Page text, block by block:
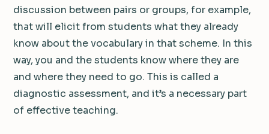
discussion between pairs or groups, for example,
that will elicit from students what they already
know about the vocabulary in that scheme. In this
way, you and the students know where they are
and where they need to go. This is called a
diagnostic assessment, and it’s a necessary part
of effective teaching.